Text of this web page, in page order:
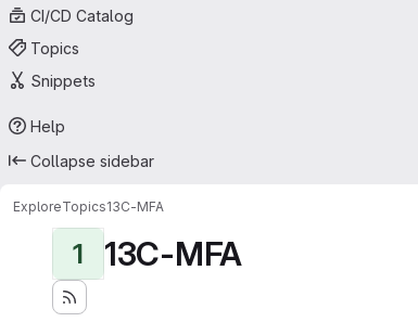
CI/CD Catalog
Topics
Snippets
Help
Collapse sidebar
ExploreTopics13C-MFA
1 13C-MFA